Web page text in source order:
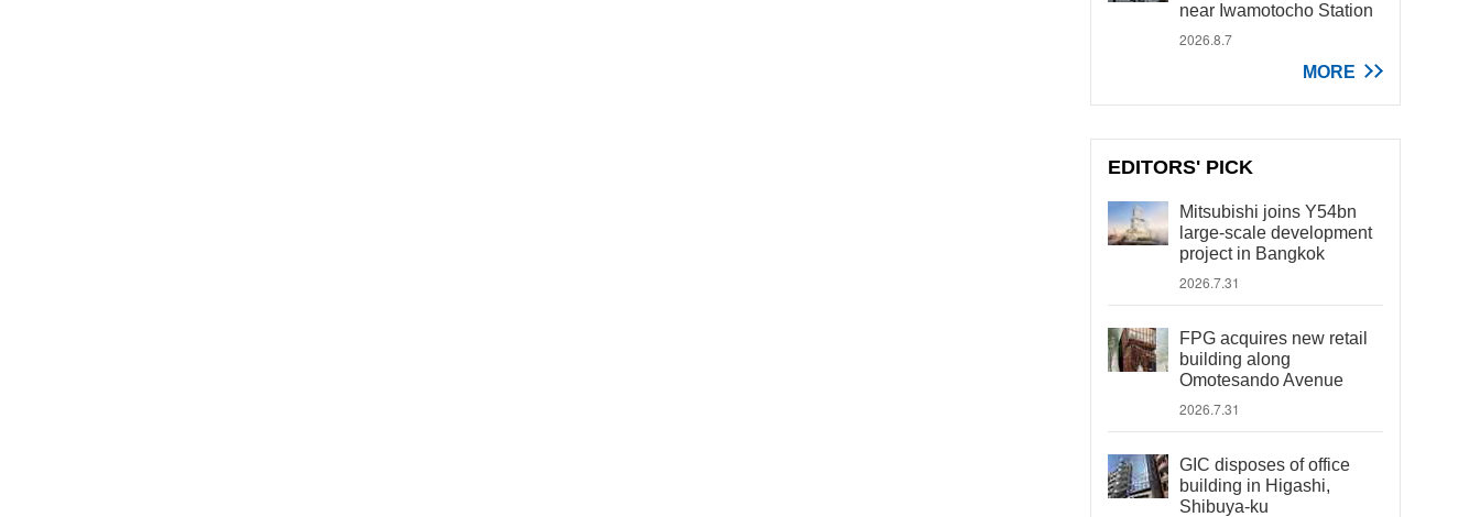
near Iwamotocho Station
2026.8.7
MORE
EDITORS' PICK
Mitsubishi joins Y54bn
large-scale development
project in Bangkok
2026.7.31
FPG acquires new retail
building along
Omotesando Avenue
2026.7.31
GIC disposes of office
building in Higashi,
Shibuya-ku